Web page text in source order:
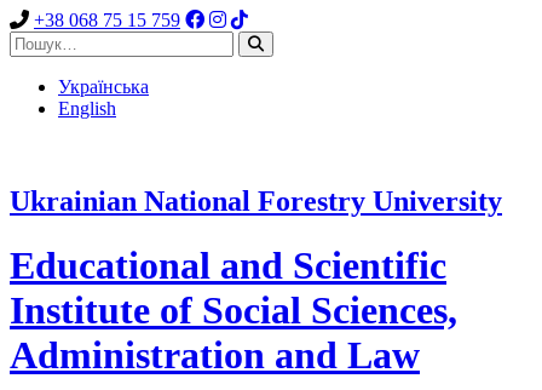
+38 068 75 15 759
Українська
English
Ukrainian National Forestry University
Educational and Scientific
Institute of Social Sciences,
Administration and Law